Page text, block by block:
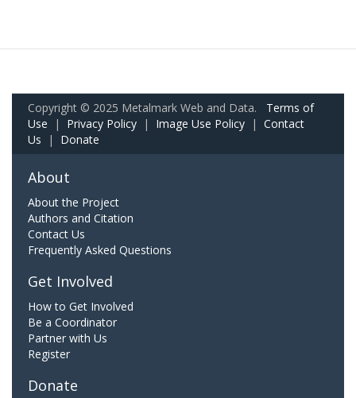
Copyright © 2025 Metalmark Web and Data. Terms of
Use | Privacy Policy | Image Use Policy | Contact
Us | Donate
About
About the Project
Authors and Citation
Contact Us
Frequently Asked Questions
Get Involved
How to Get Involved
Be a Coordinator
Partner with Us
Register
Donate